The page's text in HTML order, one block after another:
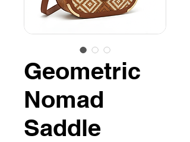
Geometric
Nomad
Saddle